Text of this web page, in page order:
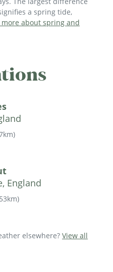
a spring tide,
more about spring and
)
England
)
elsewhere? View all